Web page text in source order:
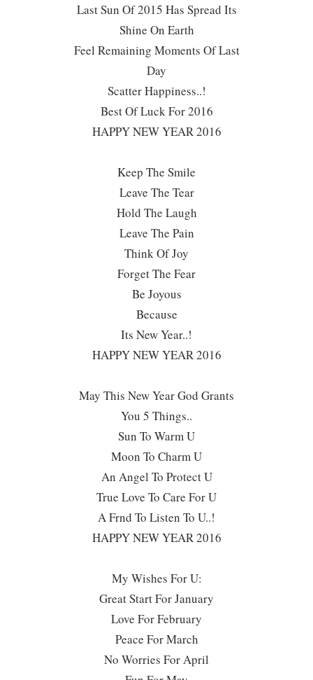
Last Sun Of 2015 Has Spread Its
Shine On Earth
Feel Remaining Moments Of Last
Day
Scatter Happiness..!
Best Of Luck For 2016
HAPPY NEW YEAR 2016
Keep The Smile
Leave The Tear
Hold The Laugh
Leave The Pain
Think Of Joy
Forget The Fear
Be Joyous
Because
Its New Year..!
HAPPY NEW YEAR 2016
May This New Year God Grants
You 5 Things..
Sun To Warm U
Moon To Charm U
An Angel To Protect U
True Love To Care For U
A Frnd To Listen To U..!
HAPPY NEW YEAR 2016
My Wishes For U:
Great Start For January
Love For February
Peace For March
No Worries For April